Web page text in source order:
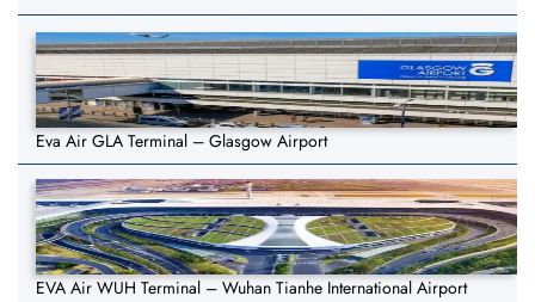
Eva Air GLA Terminal – Glasgow Airport
EVA Air WUH Terminal – Wuhan Tianhe International Airport